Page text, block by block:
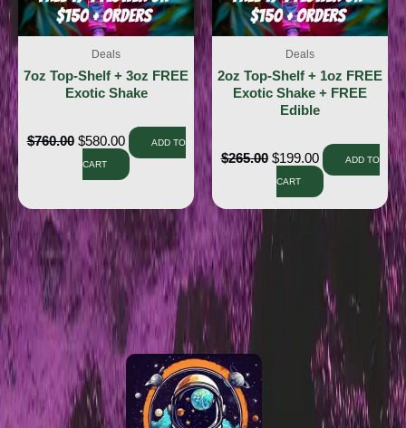
Deals
7oz Top-Shelf + 3oz FREE
Exotic Shake
$760.00 $580.00 ADD TO
CART
Deals
2oz Top-Shelf + 1oz FREE
Exotic Shake + FREE
Edible
$265.00 $199.00 ADD TO
CART